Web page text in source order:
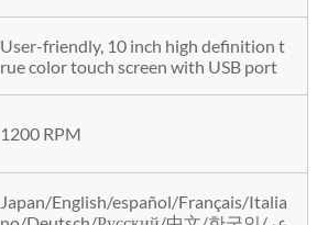
User-friendly, 10 inch high definition t
rue color touch screen with USB port
1200 RPM
Japan/English/español/Français/Italia